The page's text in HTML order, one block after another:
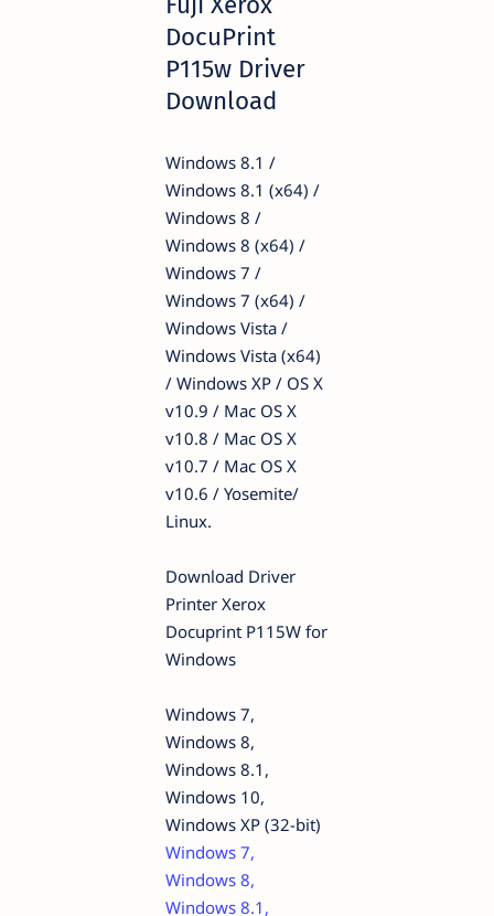
DocuPrint
P115w Driver
Download
Windows 8.1 /
Windows 8.1 (x64) /
Windows 8 /
Windows 8 (x64) /
Windows 7 /
Windows 7 (x64) /
Windows Vista /
Windows Vista (x64)
/ Windows XP / OS X
v10.9 / Mac OS X
v10.8 / Mac OS X
v10.7 / Mac OS X
v10.6 / Yosemite/
Linux.
Download Driver
Printer Xerox
Docuprint P115W for
Windows
Windows 7,
Windows 8,
Windows 8.1,
Windows 10,
Windows XP (32-bit)
Windows 7,
Windows 8,
Windows 8.1,